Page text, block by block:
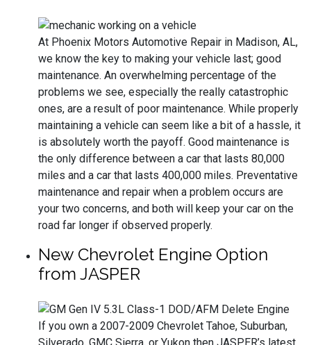
At Phoenix Motors Automotive Repair in Madison, AL,
we know the key to making your vehicle last; good
maintenance. An overwhelming percentage of the
problems we see, especially the really catastrophic
ones, are a result of poor maintenance. While properly
maintaining a vehicle can seem like a bit of a hassle, it
is absolutely worth the payoff. Good maintenance is
the only difference between a car that lasts 80,000
miles and a car that lasts 400,000 miles. Preventative
maintenance and repair when a problem occurs are
your two concerns, and both will keep your car on the
road far longer if observed properly.
New Chevrolet Engine Option
from JASPER
If you own a 2007-2009 Chevrolet Tahoe, Suburban,